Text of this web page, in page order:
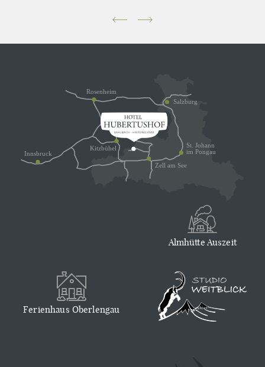
Almhütte Auszeit
Ferienhaus Oberlengau